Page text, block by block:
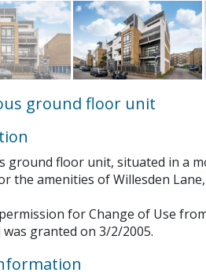
ground floor unit
ground floor unit, situated in a
the amenities of Willesden
for Change of Use
was granted on 3/2/2005.